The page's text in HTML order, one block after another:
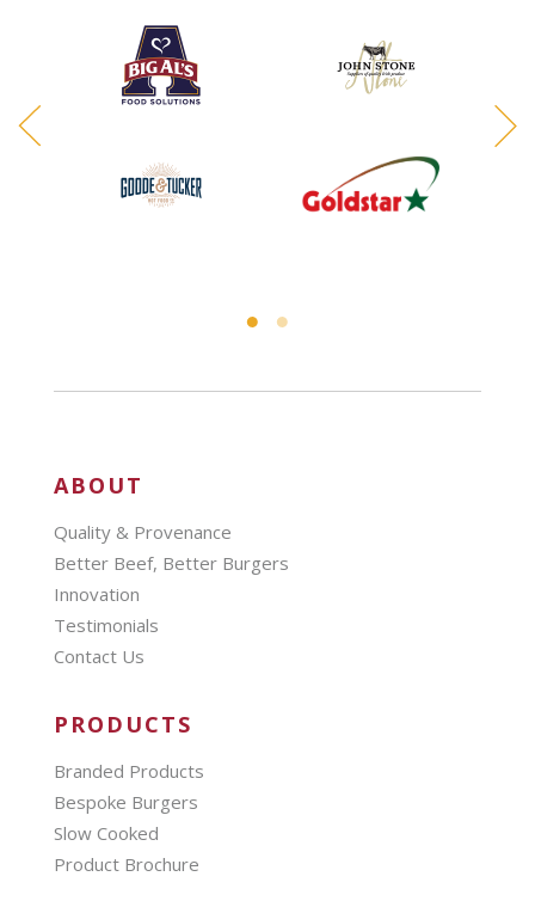
ABOUT
Quality & Provenance
Better Beef, Better Burgers
Innovation
Testimonials
Contact Us
PRODUCTS
Branded Products
Bespoke Burgers
Slow Cooked
Product Brochure